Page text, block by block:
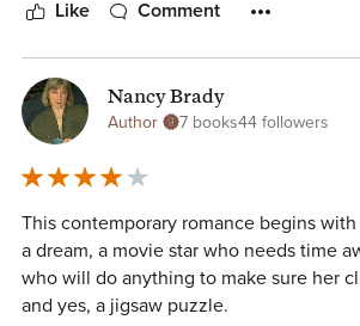
Like Comment
Nancy Brady
Author 7 books44 followers
This contemporary romance begins
a dream, a movie star who needs time
who will do anything to make sure her
and yes, a jigsaw puzzle.